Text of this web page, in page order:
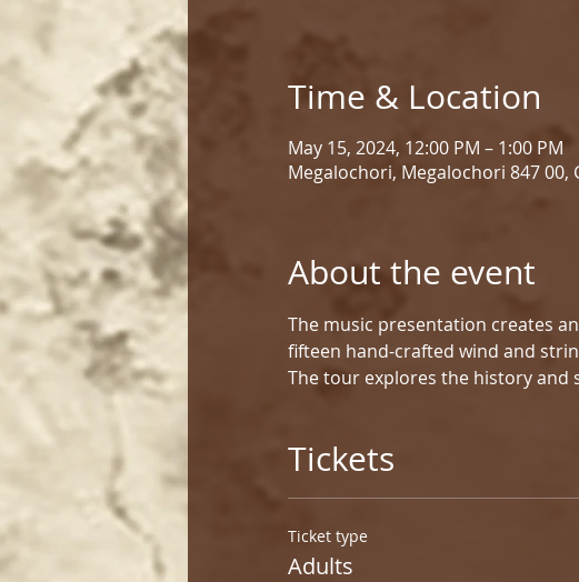
Time & Location
May 15, 2024, 12:00 PM – 1:00 PM
Megalochori, Megalochori 847 00,
About the event
The music presentation creates
fifteen hand-crafted wind and
The tour explores the history
Tickets
Ticket type
Adults